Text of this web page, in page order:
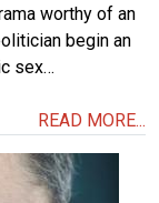
worthy of an
begin an
sex…
READ MORE...